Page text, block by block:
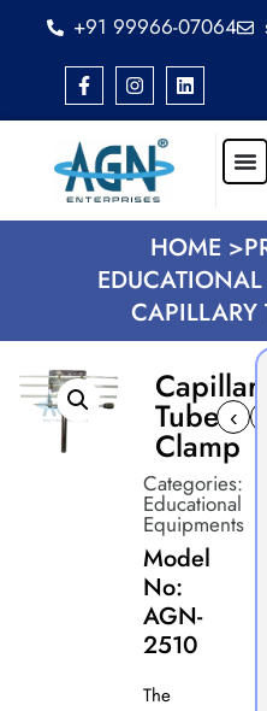
+91 99966-07064
HOME >
CAPILLARY
Capillary
Tube
Clamp
‹
Categories:
Educational
Equipments
Model
No:
AGN-
2510
The